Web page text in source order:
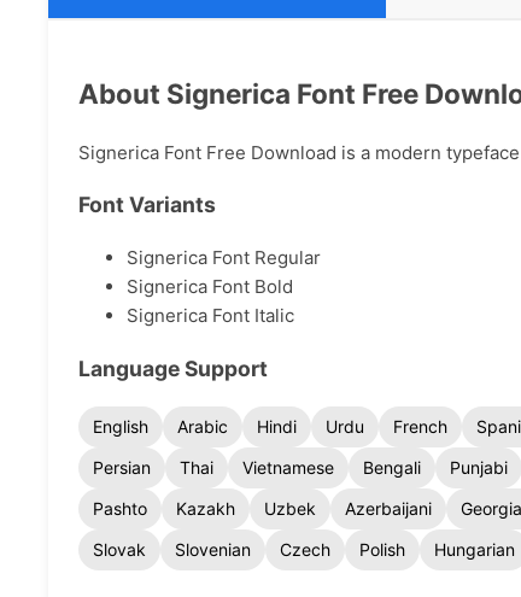
About Signerica Font Free
Signerica Font Free Download is a modern
Font Variants
Signerica Font Regular
Signerica Font Bold
Signerica Font Italic
Language Support
English Arabic Hindi Urdu French
Persian
Thai Vietnamese Bengali Punjabi
Pashto
Kazakh Uzbek Azerbaijani
Slovak
Slovenian Czech Polish Hungarian